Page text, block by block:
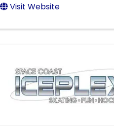
Visit Website